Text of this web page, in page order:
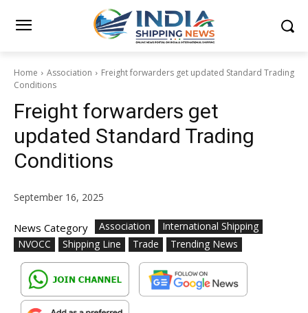
Home Association
Freight forwarders get updated Standard Trading
Conditions
Freight forwarders get
updated Standard Trading
Conditions
September 16, 2025
News Category Association
International Shipping
NVOCC
Shipping Line Trade Trending News